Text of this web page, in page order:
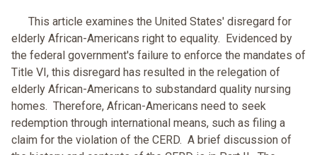
This article examines the United States' disregard for
elderly African-Americans right to equality. Evidenced by
the federal government's failure to enforce the mandates of
Title VI, this disregard has resulted in the relegation of
elderly African-Americans to substandard quality nursing
homes. Therefore, African-Americans need to seek
redemption through international means, such as filing a
claim for the violation of the CERD. A brief discussion of